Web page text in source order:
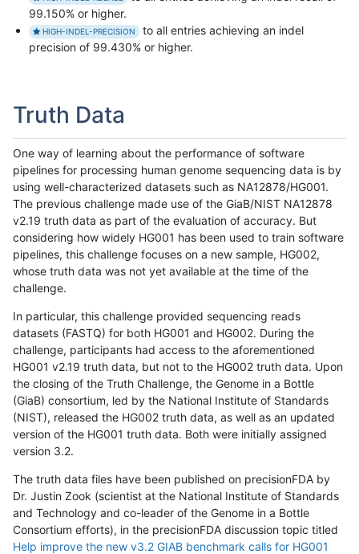
99.150% or higher.
HIGH-INDEL-PRECISION
to all entries achieving an indel
precision of 99.430% or higher.
Truth Data
One way of learning about the performance of software
pipelines for processing human genome sequencing data is by
using well-characterized datasets such as NA12878/HG001.
The previous challenge made use of the GiaB/NIST NA12878
v2.19 truth data as part of the evaluation of accuracy. But
considering how widely HG001 has been used to train software
pipelines, this challenge focuses on a new sample, HG002,
whose truth data was not yet available at the time of the
challenge.
In particular, this challenge provided sequencing reads
datasets (FASTQ) for both HG001 and HG002. During the
challenge, participants had access to the aforementioned
HG001 v2.19 truth data, but not to the HG002 truth data. Upon
the closing of the Truth Challenge, the Genome in a Bottle
(GiaB) consortium, led by the National Institute of Standards
(NIST), released the HG002 truth data, as well as an updated
version of the HG001 truth data. Both were initially assigned
version 3.2.
The truth data files have been published on precisionFDA by
Dr. Justin Zook (scientist at the National Institute of Standards
and Technology and co-leader of the Genome in a Bottle
Consortium efforts), in the precisionFDA discussion topic titled
Help improve the new v3.2 GIAB benchmark calls for HG001